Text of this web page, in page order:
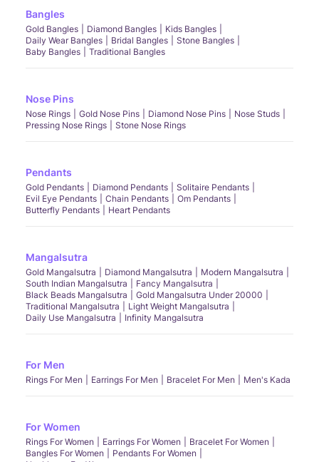
Bangles
Gold Bangles Diamond Bangles
Kids Bangles
Daily Wear Bangles
Bridal Bangles
Stone Bangles
Baby Bangles
Traditional Bangles
Nose Pins
Nose Rings Gold Nose Pins Diamond Nose Pins
Nose Studs
Pressing Nose Rings
Stone Nose Rings
Pendants
Gold Pendants Diamond Pendants
Solitaire Pendants
Evil Eye Pendants
Chain Pendants
Om Pendants
Butterfly Pendants
Heart Pendants
Mangalsutra
Gold Mangalsutra Diamond Mangalsutra
Modern Mangalsutra
South Indian Mangalsutra
Fancy Mangalsutra
Black Beads Mangalsutra
Gold Mangalsutra Under 20000
Traditional Mangalsutra
Light Weight Mangalsutra
Daily Use Mangalsutra
Infinity Mangalsutra
For Men
Rings For Men Earrings For Men Bracelet For Men Men's Kada
For Women
Rings For Women Earrings For Women
Bracelet For Women
Bangles For Women
Pendants For Women